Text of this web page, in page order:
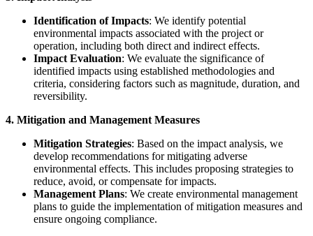
Identification of Impacts: We identify potential
environmental impacts associated with the project or
operation, including both direct and indirect effects.
Impact Evaluation: We evaluate the significance of
identified impacts using established methodologies and
criteria, considering factors such as magnitude, duration, and
reversibility.
4. Mitigation and Management Measures
Mitigation Strategies: Based on the impact analysis, we
develop recommendations for mitigating adverse
environmental effects. This includes proposing strategies to
reduce, avoid, or compensate for impacts.
Management Plans: We create environmental management
plans to guide the implementation of mitigation measures and
ensure ongoing compliance.